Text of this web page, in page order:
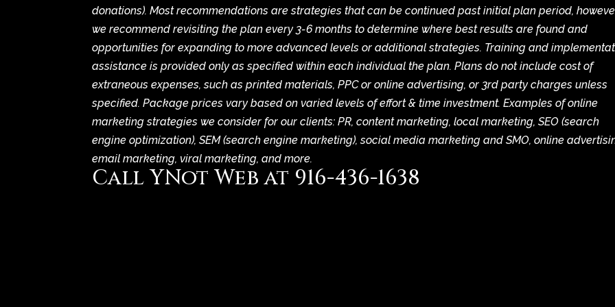
donations). Most recommendations are strategies that can be continued past initial plan period,
we recommend revisiting the plan every 3-6 months to determine where best results are found and
opportunities for expanding to more advanced levels or additional strategies. Training and
assistance is provided only as specified within each individual the plan. Plans do not include cost of
extraneous expenses, such as printed materials, PPC or online advertising, or 3rd party charges unless
specified. Package prices vary based on varied levels of effort & time investment. Examples of online
marketing strategies we consider for our clients: PR, content marketing, local marketing, SEO (search
engine optimization), SEM (search engine marketing), social media marketing and SMO, online
email marketing, viral marketing, and more.
Call YNot Web at 916-436-1638